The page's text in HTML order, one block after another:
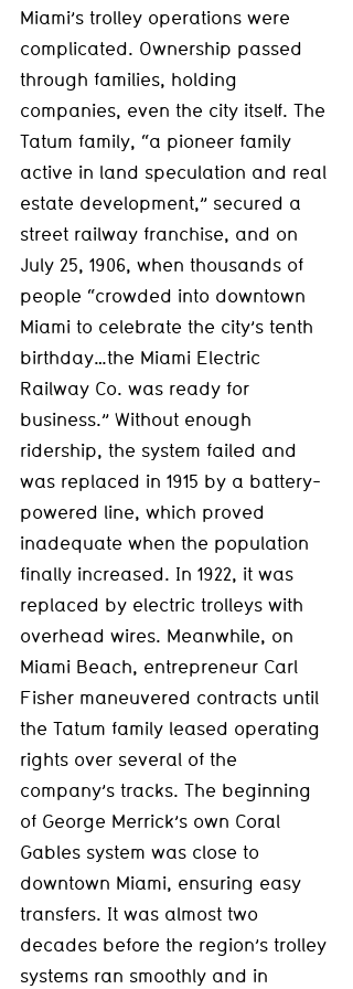
Miami’s trolley operations were
complicated. Ownership passed
through families, holding
companies, even the city itself. The
Tatum family, “a pioneer family
active in land speculation and real
estate development,” secured a
street railway franchise, and on
July 25, 1906, when thousands of
people “crowded into downtown
Miami to celebrate the city’s tenth
birthday…the Miami Electric
Railway Co. was ready for
business.” Without enough
ridership, the system failed and
was replaced in 1915 by a battery-
powered line, which proved
inadequate when the population
finally increased. In 1922, it was
replaced by electric trolleys with
overhead wires. Meanwhile, on
Miami Beach, entrepreneur Carl
Fisher maneuvered contracts until
the Tatum family leased operating
rights over several of the
company’s tracks. The beginning
of George Merrick’s own Coral
Gables system was close to
downtown Miami, ensuring easy
transfers. It was almost two
decades before the region’s trolley
systems ran smoothly and in